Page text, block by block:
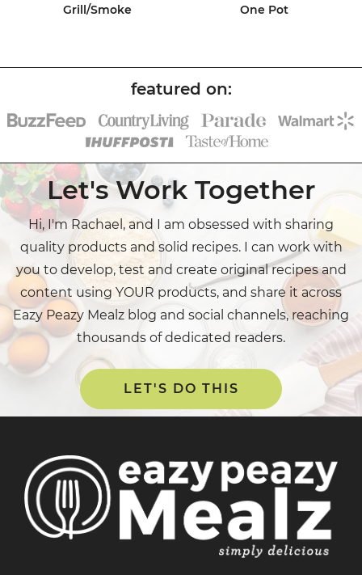
Grill/Smoke One Pot
Let's Work Together
Hi, I'm Rachael, and I am obsessed with sharing
quality products and solid recipes. I can work with
you to develop, test and create original recipes and
content using YOUR products, and share it across
Eazy Peazy Mealz blog and social channels, reaching
thousands of dedicated readers.
LET'S DO THIS